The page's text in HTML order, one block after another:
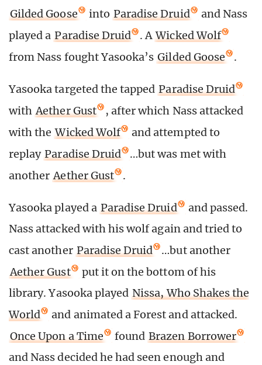
Gilded Goose
into Paradise Druid
and Nass
played a Paradise Druid . A Wicked Wolf
from Nass fought Yasooka’s Gilded Goose .
Yasooka targeted the tapped Paradise Druid
with Aether Gust
, after which Nass attacked
with the Wicked Wolf
and attempted to
replay Paradise Druid
…but was met with
another Aether Gust .
Yasooka played a Paradise Druid
and passed.
Nass attacked with his wolf again and tried to
cast another Paradise Druid
…but another
Aether Gust
put it on the bottom of his
library. Yasooka played Nissa, Who Shakes the
World
and animated a Forest and attacked.
Once Upon a Time
found Brazen Borrower
and Nass decided he had seen enough and